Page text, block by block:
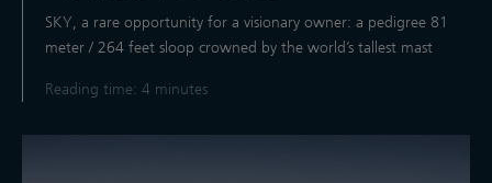
SKY, a rare opportunity for a visionary owner: a pedigree 81
meter / 264 feet sloop crowned by the world’s tallest mast
Reading time: 4 minutes